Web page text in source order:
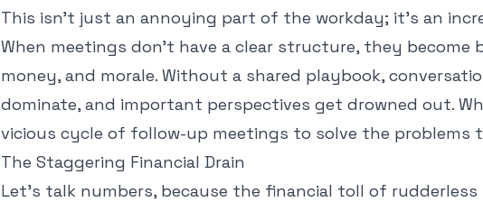
This isn't just an annoying part of the workday; it's an
When meetings don't have a clear structure, they become
money, and morale. Without a shared playbook,
dominate, and important perspectives get drowned out.
vicious cycle of follow-up meetings to solve the problems
The Staggering Financial Drain
Let's talk numbers, because the financial toll of